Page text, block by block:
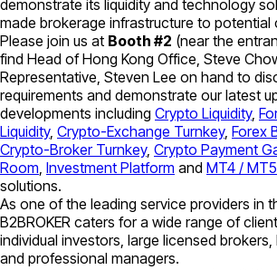
demonstrate its liquidity and technology
made brokerage infrastructure to potential
Please join us at Booth #2 (near the
find Head of Hong Kong Office, Steve
Representative, Steven Lee on hand to
requirements and demonstrate our latest
developments including Crypto Liquidity,
Liquidity, Crypto-Exchange Turnkey, Forex
Crypto-Broker Turnkey, Crypto Payment
Room Investment Platform and MT4 /
solutions.
As one of the leading service providers in
B2BROKER caters for a wide range of
individual investors, large licensed
and professional managers.